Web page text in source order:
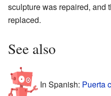
sculpture was repaired, and
replaced.
See also
In Spanish: Puerta